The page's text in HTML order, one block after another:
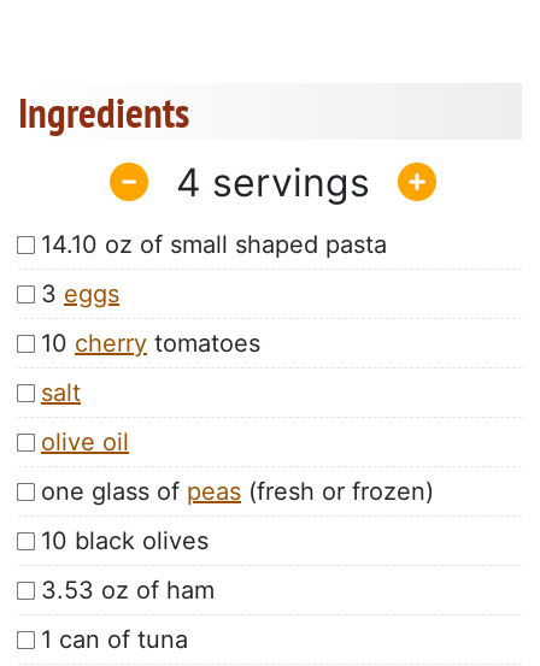
Ingredients
4
14.10 oz of small shaped pasta
3 eggs
10 cherry tomatoes
salt
olive oil
one glass of peas (fresh or frozen)
10 black olives
3.53 oz of ham
1 can of tuna